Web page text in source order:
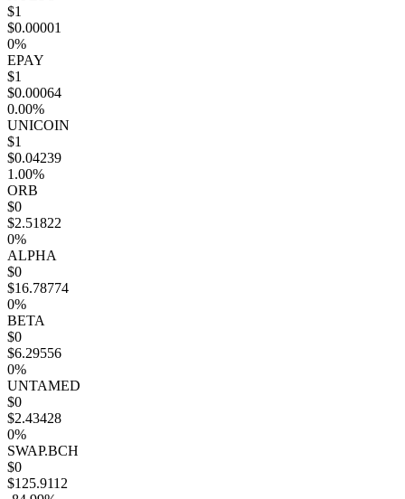
$1
$0.00001
0%
EPAY
$1
$0.00064
0.00%
UNICOIN
$1
$0.04239
1.00%
ORB
$0
$2.51822
0%
ALPHA
$0
$16.78774
0%
BETA
$0
$6.29556
0%
UNTAMED
$0
$2.43428
0%
SWAP.BCH
$0
$125.9112